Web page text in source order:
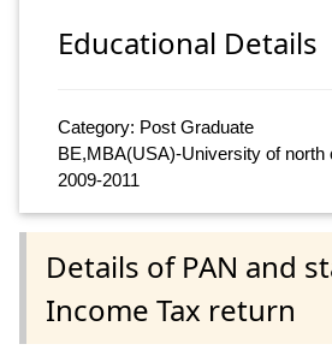
Educational Details
Category: Post Graduate
BE,MBA(USA)-University of north
2009-2011
Details of PAN and
Income Tax return